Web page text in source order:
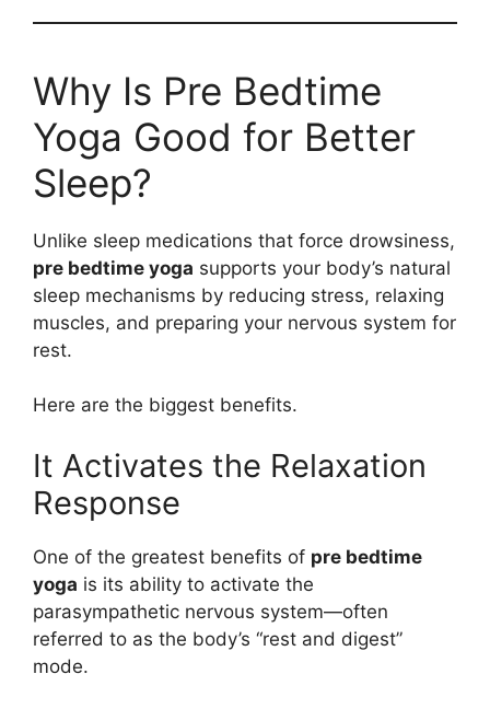
Why Is Pre Bedtime
Yoga Good for Better
Sleep?
Unlike sleep medications that force drowsiness,
pre bedtime yoga supports your body’s natural
sleep mechanisms by reducing stress, relaxing
muscles, and preparing your nervous system for
rest.
Here are the biggest benefits.
It Activates the Relaxation
Response
One of the greatest benefits of pre bedtime
yoga is its ability to activate the
parasympathetic nervous system—often
referred to as the body’s “rest and digest”
mode.